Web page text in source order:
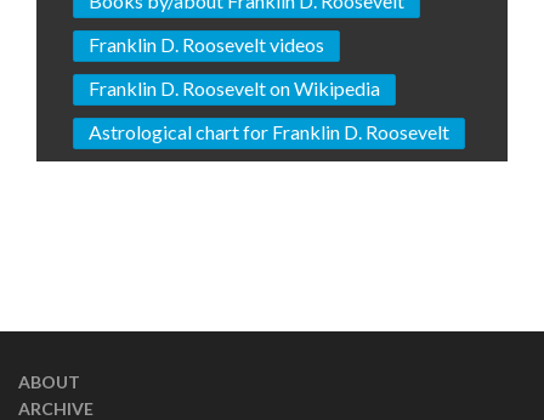
Franklin D. Roosevelt videos
Franklin D. Roosevelt on Wikipedia
Astrological chart for Franklin D. Roosevelt
ABOUT
ARCHIVE